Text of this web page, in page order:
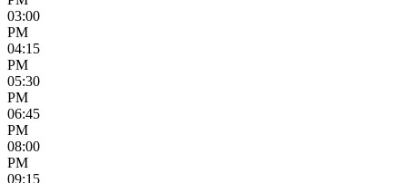
03:00
PM
04:15
PM
05:30
PM
06:45
PM
08:00
PM
09:15